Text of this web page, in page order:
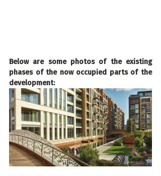
Below are some photos of the existing
phases of the now occupied parts of the
development: